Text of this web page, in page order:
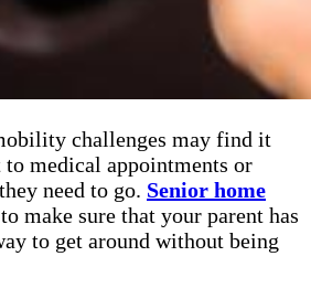
challenges may find it
medical appointments or
need to go. Senior home
make sure that your parent has
to get around without being